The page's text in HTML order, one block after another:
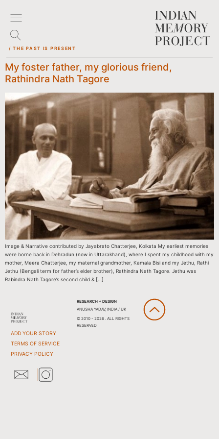
/ THE PAST IS PRESENT
My foster father, my glorious friend,
Rathindra Nath Tagore
Image & Narrative contributed by Jayabrato Chatterjee, Kolkata My earliest memories
were borne back in Dehradun (now in Uttarakhand), where I spent my childhood with my
mother, Meera Chatterjee, my maternal grandmother, Kamala Bisi and my Jethu, Rathi
Jethu (Bengali term for father’s elder brother), Rathindra Nath Tagore. Jethu was
Rabindra Nath Tagore’s second child & […]
ADD YOUR STORY
TERMS OF SERVICE
PRIVACY POLICY
RESEARCH + DESIGN
ANUSHA YADAV, INDIA / UK
© 2010 - 2026 . ALL RIGHTS
RESERVED